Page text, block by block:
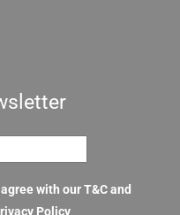
with our T&C and
Policy